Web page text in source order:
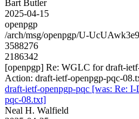
Bart Butler
2025-04-15
openpgp
/arch/msg/openpgp/U-
3588276
2186342
[openpgp] Re: WGLC for draft-
Action: draft-ietf-openpgp-pqc-
draft-ietf-openpgp-pqc [was: Re:
pqc-08.txt]
Neal H. Walfield